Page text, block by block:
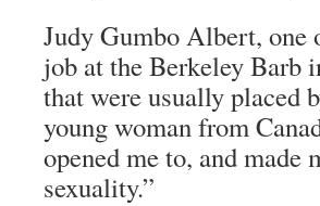
Judy Gumbo Albert, one
job at theBerkeley Barb
that were usually placed
young woman from
opened me to, and made
sexuality.”